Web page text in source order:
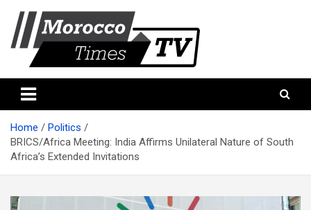
content
Morocco times TV
Home
Politics
BRICS/Africa Meeting: India Affirms Unilateral Nature of South
Africa’s Extended Invitations